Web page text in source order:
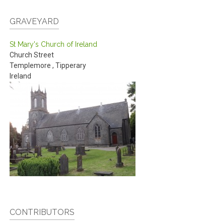
GRAVEYARD
St Mary's Church of Ireland
Church Street
Templemore , Tipperary
Ireland
CONTRIBUTORS